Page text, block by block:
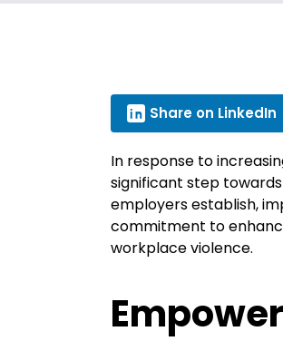
Share on LinkedIn
In response to
significant step
employers establish,
commitment to
workplace violence.